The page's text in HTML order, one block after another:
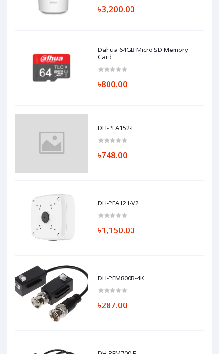
৳3,200.00
Dahua 64GB Micro SD Memory
Card
৳800.00
DH-PFA152-E
৳748.00
DH-PFA121-V2
৳1,150.00
DH-PFM800B-4K
৳287.00